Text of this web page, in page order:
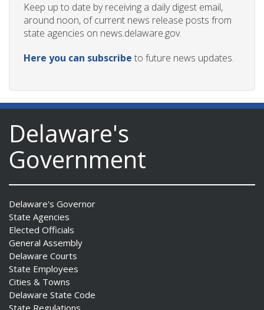
Keep up to date by receiving a daily digest email,
around noon, of current news release posts from
state agencies on news.delaware.gov.
Here you can subscribe to future news updates.
Delaware's
Government
Delaware's Governor
State Agencies
Elected Officials
General Assembly
Delaware Courts
State Employees
Cities & Towns
Delaware State Code